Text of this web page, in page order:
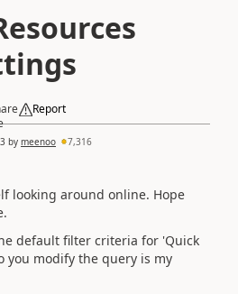
Report
by meenoo 7,316
looking around online. Hope
default filter criteria for 'Quick
you modify the query is my